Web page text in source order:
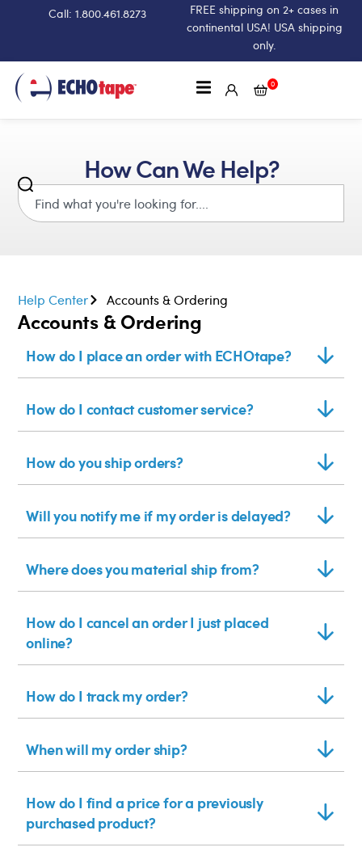
Call: 1.800.461.8273
FREE shipping on 2+ cases in
continental USA! USA shipping
only.
0
How Can We Help?
Help Center Accounts & Ordering
Accounts & Ordering
How do I place an order with ECHOtape?
How do I contact customer service?
How do you ship orders?
Will you notify me if my order is delayed?
Where does you material ship from?
How do I cancel an order I just placed
online?
How do I track my order?
When will my order ship?
How do I find a price for a previously
purchased product?